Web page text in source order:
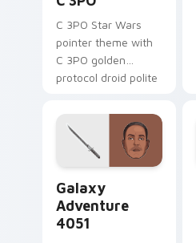
C 3PO Star Wars
pointer theme with
C 3PO golden
protocol droid polite
your custom cursor
click pair.
Galaxy
Adventure
4051